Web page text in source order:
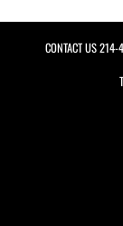
CONTACT US214-